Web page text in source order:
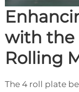
with the
Rolling
The 4 roll plate